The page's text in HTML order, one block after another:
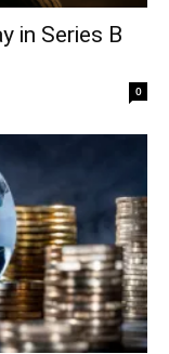
in Series B
0